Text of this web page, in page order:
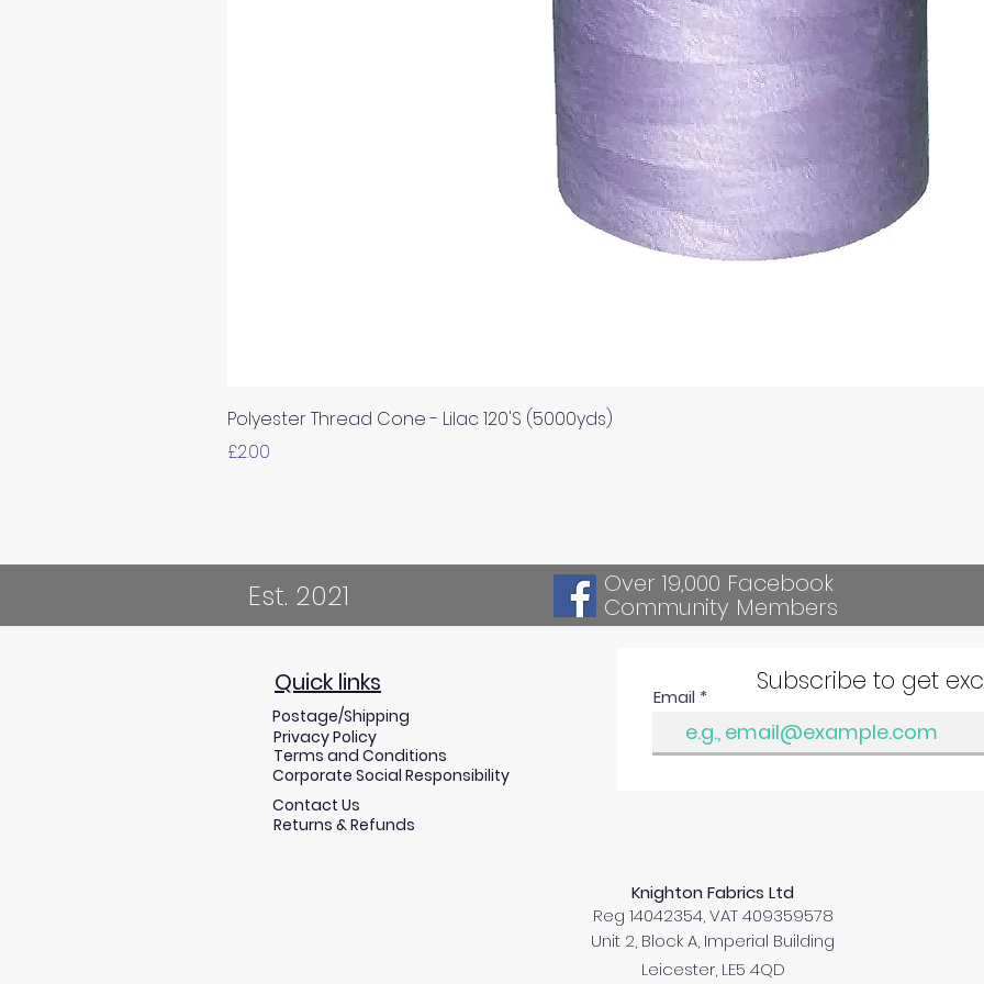
Polyester Thread Cone - Lilac 120'S (5000yds)
Price
£2.00
Est. 2021 Over 19,000 Facebook
Community Members
Terms and Conditions
Privacy Policy
Corporate Social Responsibility
Contact Us
Quick links
Returns & Refunds
Postage/Shipping
Subscribe to get
Email
Knighton Fabrics Ltd
Reg 14042354, VAT 409359578
Unit 2, Block A, Imperial Building
Leicester, LE5 4QD